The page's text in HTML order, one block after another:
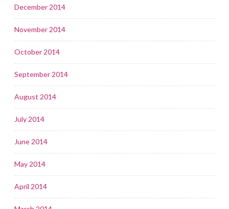
December 2014
November 2014
October 2014
September 2014
August 2014
July 2014
June 2014
May 2014
April 2014